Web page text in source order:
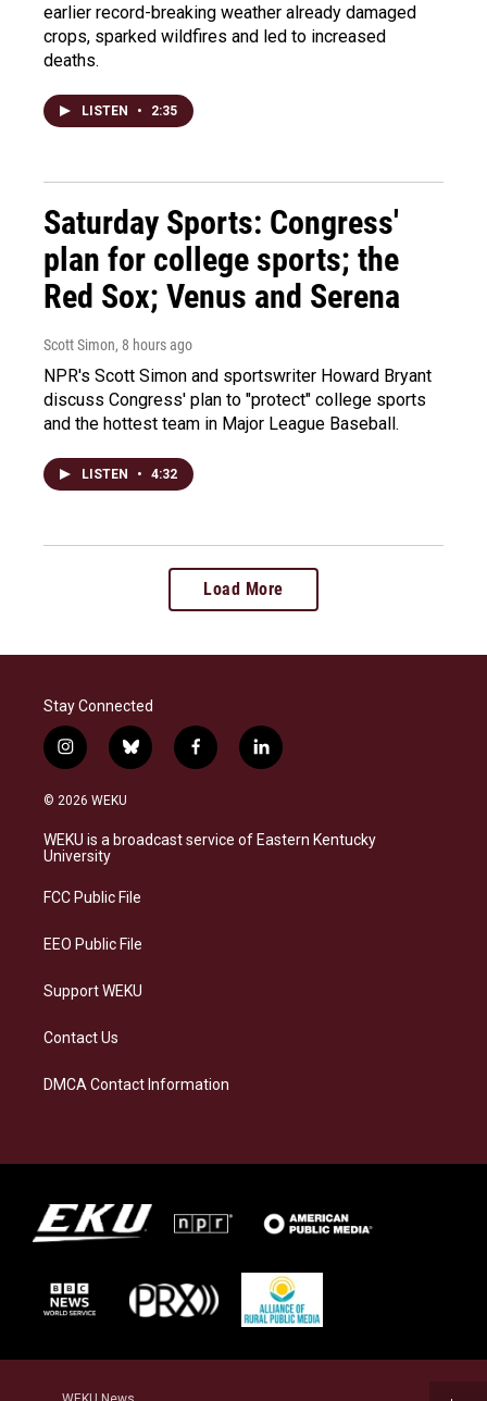
earlier record-breaking weather already damaged
crops, sparked wildfires and led to increased
deaths.
LISTEN • 2:35
Saturday Sports: Congress'
plan for college sports; the
Red Sox; Venus and Serena
Scott Simon, 8 hours ago
NPR's Scott Simon and sportswriter Howard Bryant
discuss Congress' plan to "protect" college sports
and the hottest team in Major League Baseball.
LISTEN • 4:32
Load More
Stay Connected
i
n
s
a
g
a
b
l
s
k
f
a
b
o
l
i
e
d
© 2026 WEKU
WEKU is a broadcast service of Eastern Kentucky
University
FCC Public File
EEO Public File
Support WEKU
Contact Us
DMCA Contact Information